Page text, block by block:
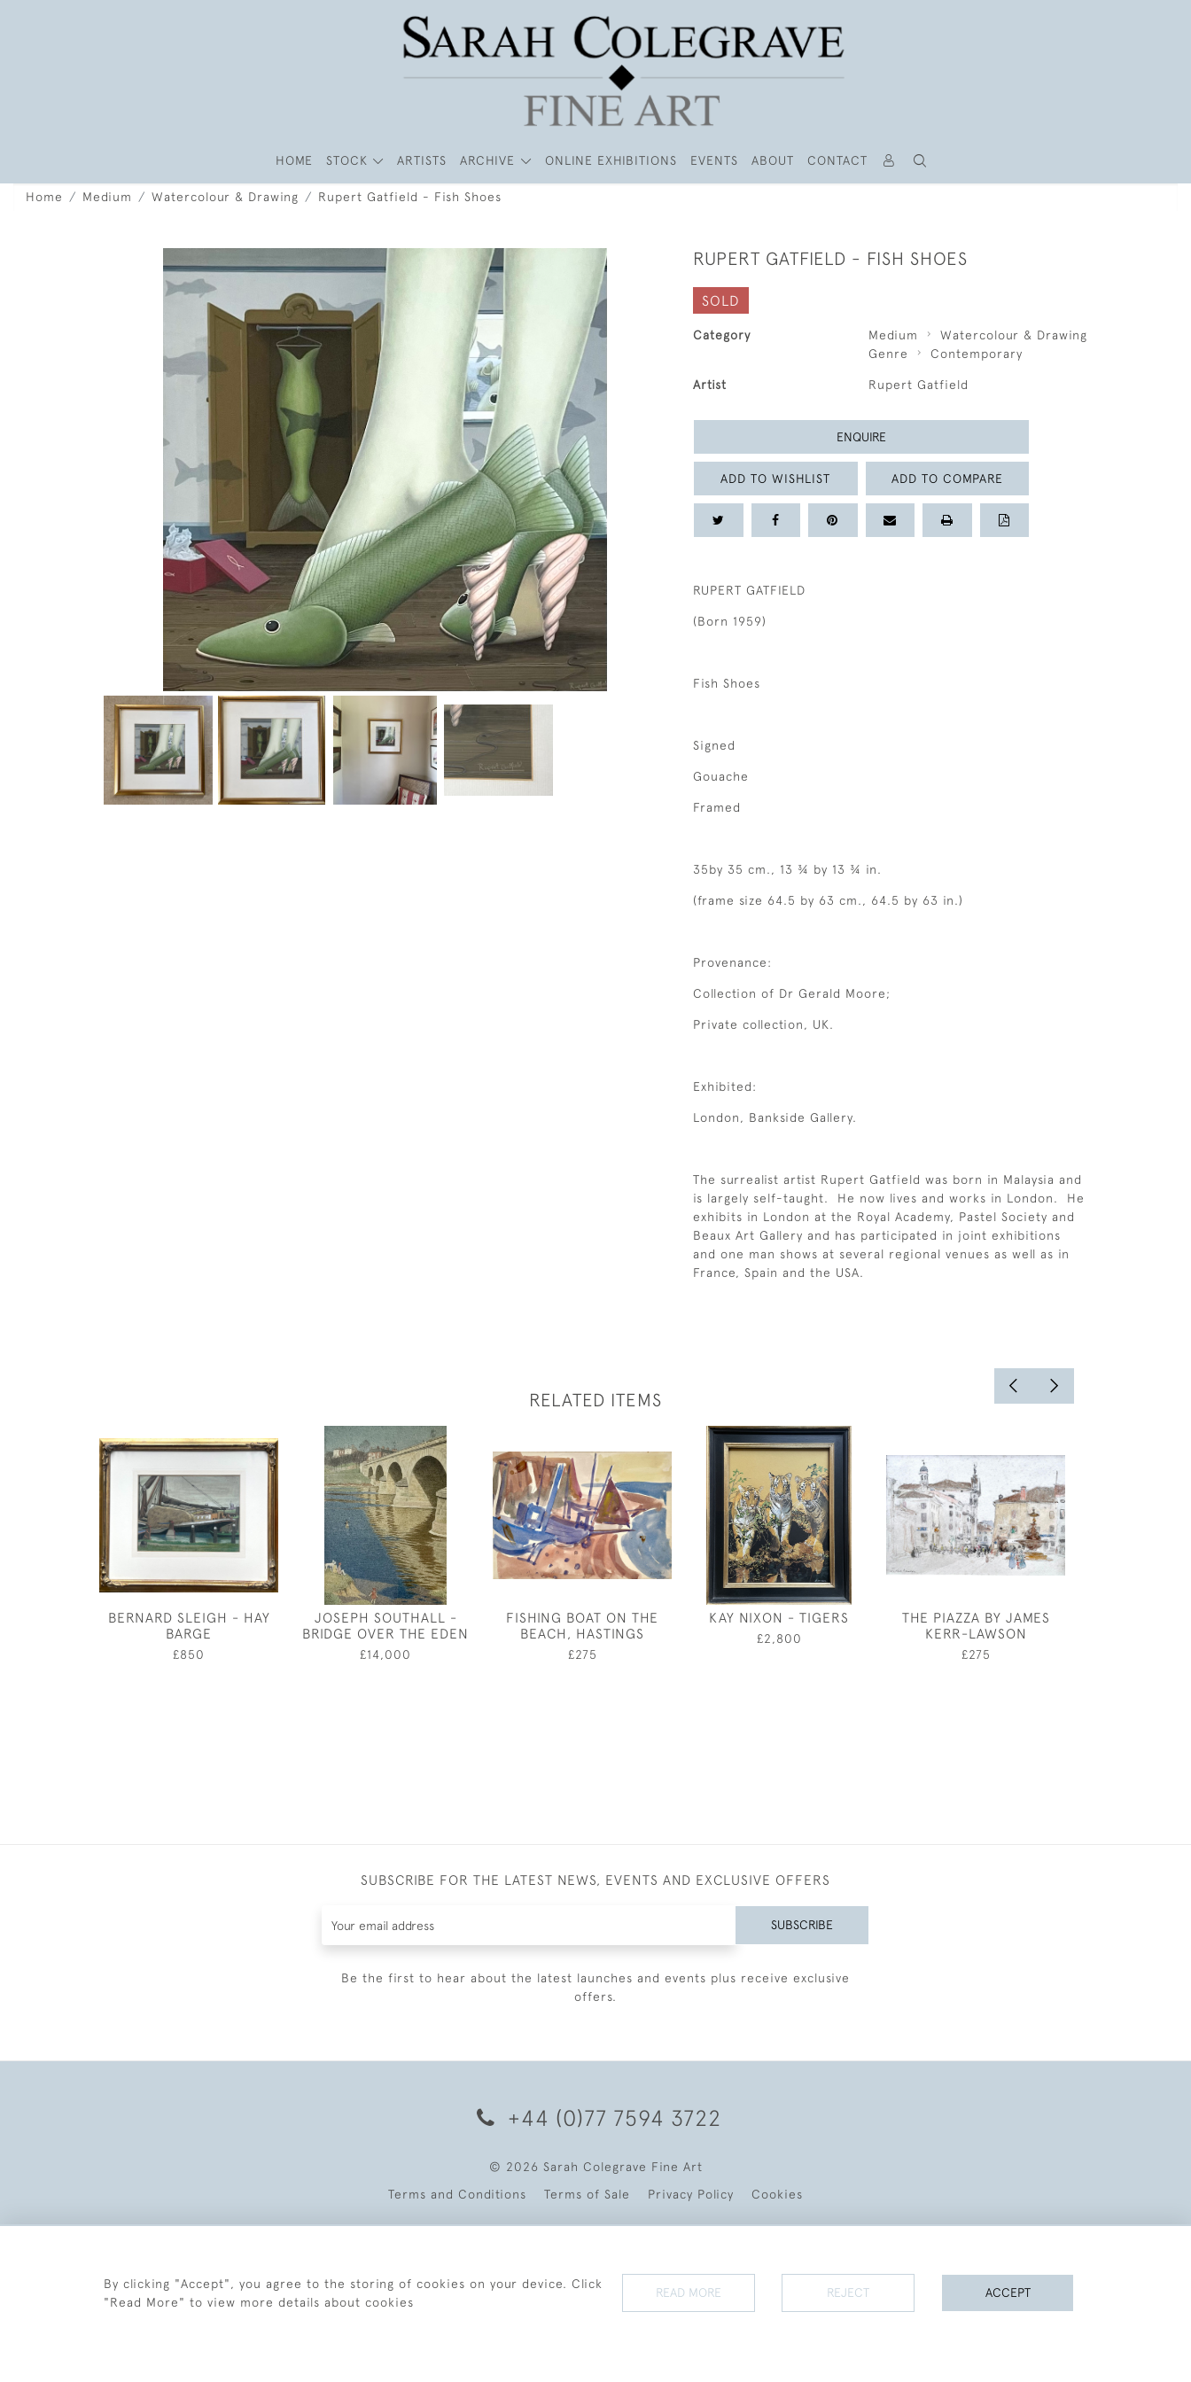
HOME STOCK ARTISTS ARCHIVE ONLINE EXHIBITIONS EVENTS ABOUT CONTACT
Home Medium Watercolour & Drawing Rupert Gatfield - Fish Shoes
RUPERT GATFIELD - FISH SHOES
SOLD
Category Medium
Watercolour & Drawing
Genre
Contemporary
Artist Rupert Gatfield
ENQUIRE
ADD TO WISHLIST ADD TO COMPARE
RUPERT GATFIELD
(Born 1959)
Fish Shoes
Signed
Gouache
Framed
35by 35 cm., 13 ¾ by 13 ¾ in.
(frame size 64.5 by 63 cm., 64.5 by 63 in.)
Provenance:
Collection of Dr Gerald Moore;
Private collection, UK.
Exhibited:
London, Bankside Gallery.
The surrealist artist Rupert Gatfield was born in Malaysia and
is largely self-taught. He now lives and works in London. He
exhibits in London at the Royal Academy, Pastel Society and
Beaux Art Gallery and has participated in joint exhibitions
and one man shows at several regional venues as well as in
France, Spain and the USA.
RELATED ITEMS
BERNARD SLEIGH - HAY
BARGE
£850
JOSEPH SOUTHALL -
BRIDGE OVER THE EDEN
£14,000
FISHING BOAT ON THE
BEACH, HASTINGS
£275
KAY NIXON - TIGERS
£2,800
THE PIAZZA BY JAMES
KERR-LAWSON
£275
SUBSCRIBE FOR THE LATEST NEWS, EVENTS AND EXCLUSIVE OFFERS
SUBSCRIBE
Be the first to hear about the latest launches and events plus receive exclusive
offers.
+44 (0)77 7594 3722
© 2026 Sarah Colegrave Fine Art
Terms and Conditions
Terms of Sale Privacy Policy Cookies
By clicking "Accept", you agree to the storing of cookies on your device. Click
"Read More" to view more details about cookies
READ MORE REJECT ACCEPT